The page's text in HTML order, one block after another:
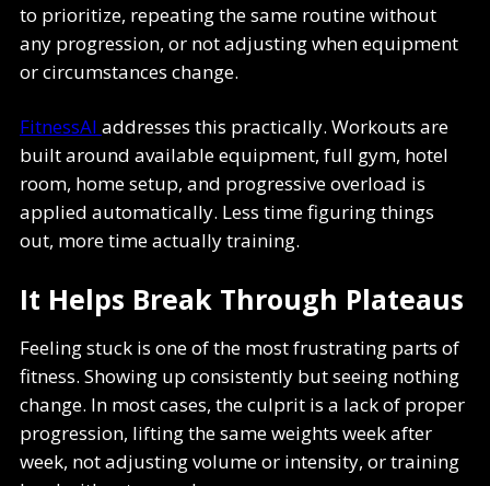
to prioritize, repeating the same routine without
any progression, or not adjusting when equipment
or circumstances change.
FitnessAI addresses this practically. Workouts are
built around available equipment, full gym, hotel
room, home setup, and progressive overload is
applied automatically. Less time figuring things
out, more time actually training.
It Helps Break Through Plateaus
Feeling stuck is one of the most frustrating parts of
fitness. Showing up consistently but seeing nothing
change. In most cases, the culprit is a lack of proper
progression, lifting the same weights week after
week, not adjusting volume or intensity, or training